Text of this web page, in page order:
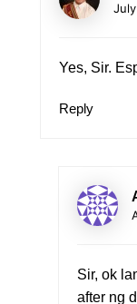
Yes, Sir.
Reply
Sir, ok
after ng